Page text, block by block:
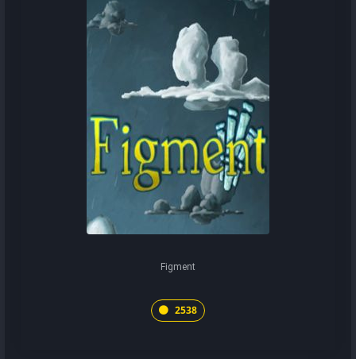
Figment
2538